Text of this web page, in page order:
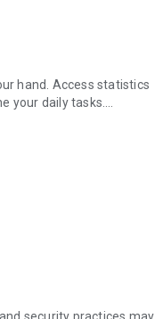
hand. Access statistics
your daily tasks.